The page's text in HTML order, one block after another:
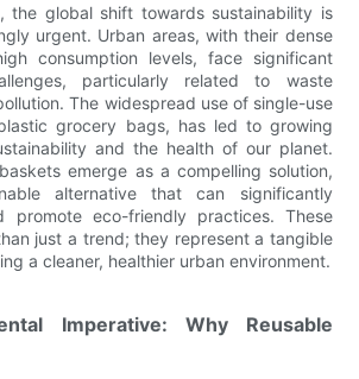
the global shift towards sustainability is
urgent. Urban areas, with their dense
consumption levels, face significant
particularly related to waste
The widespread use of single-use
grocery bags, has led to growing
and the health of our planet.
emerge as a compelling solution,
alternative that can significantly
promote eco-friendly practices. These
just a trend; they represent a tangible
a cleaner, healthier urban environment.
Imperative: Why Reusable